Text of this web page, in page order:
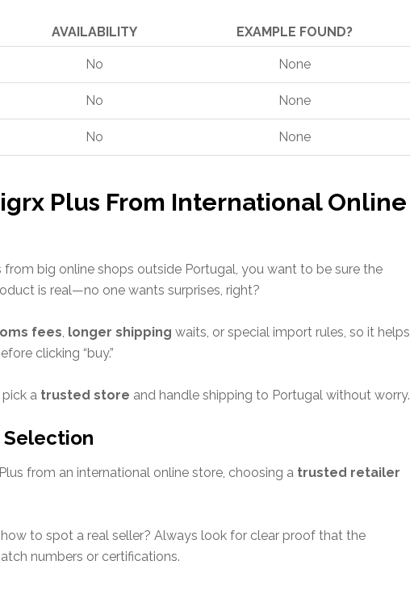
AVAILABILITY EXAMPLE FOUND?
No None
No None
No None
Plus From International Online
from big online shops outside Portugal, you want to be sure the
is real—no one wants surprises, right?
fees, longer shipping waits, or special import rules, so it helps
clicking “buy.”
pick a trusted store and handle shipping to Portugal without worry.
from an international online store, choosing a trusted retailer
to spot a real seller? Always look for clear proof that the
numbers or certifications.